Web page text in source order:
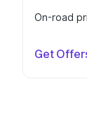
On-road
Get